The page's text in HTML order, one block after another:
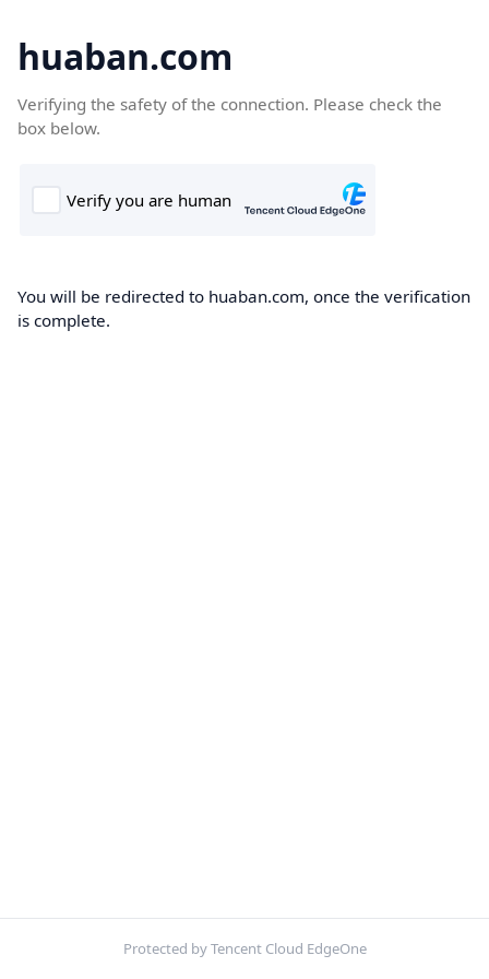
huaban.com
Verifying the safety of the connection. Please check the
box below.
You will be redirected to huaban.com, once the verification
is complete.
Protected by Tencent Cloud EdgeOne